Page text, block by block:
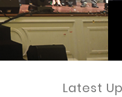
Latest